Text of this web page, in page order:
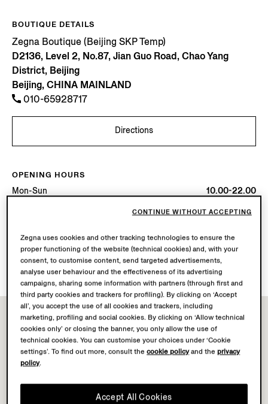
BOUTIQUE DETAILS
Zegna Boutique (Beijing SKP Temp)
D2136, Level 2, No.87, Jian Guo Road, Chao Yang
District, Beijing
Beijing, CHINA MAINLAND
010-65928717
Directions
OPENING HOURS
Mon-Sun
10.00-22.00
AVAILABLE SERVICES
Boutique delivery not available.
Boutique returns available. Learn morehere.
Zegna uses cookies and other tracking technologies to ensure the
proper functioning of the website (technical cookies) and, with your
consent, to customise content, send targeted advertisements,
analyse user behaviour and the effectiveness of its advertising
campaigns, sharing some information with partners (through first and
third party cookies and trackers for profiling). By clicking on ‘Accept
all’, you accept the use of all cookies and trackers, including
marketing, profiling and social cookies. By clicking on ‘Allow technical
cookies only’ or closing the banner, you only allow the use of
technical cookies. You can customise your choices under ‘Cookie
settings’. To find out more, consult thecookie policyand theprivacy
policy.
Accept All Cookies
CONTINUE WITHOUT ACCEPTING